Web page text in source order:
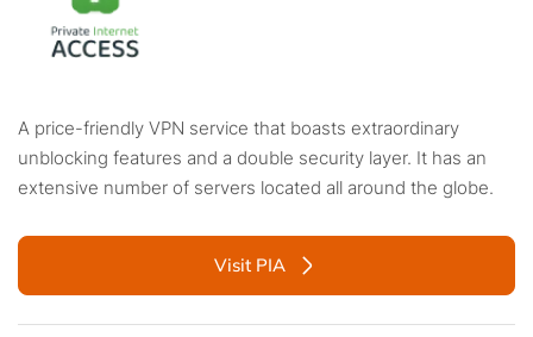
A price-friendly VPN service that boasts extraordinary
unblocking features and a double security layer. It has an
extensive number of servers located all around the globe.
Visit PIA